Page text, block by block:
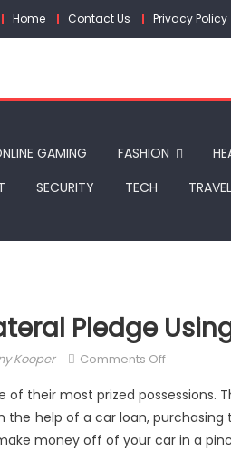
Home Contact Us Privacy Policy
GAMING FASHION
SECURITY TECH TRAVEL
Pledge
Kooper Comments Offon
A
Collateral
Pledge
of their most prized
the help of a car loan,
money off of your car in a